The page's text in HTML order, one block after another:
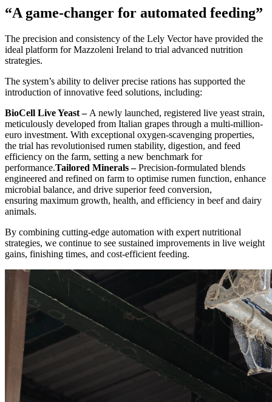
“A game-changer for automated feeding”
The precision and consistency of the Lely Vector have provided the
ideal platform for Mazzoleni Ireland to trial advanced nutrition
strategies.
The system’s ability to deliver precise rations has supported the
introduction of innovative feed solutions, including:
BioCell Live Yeast – A newly launched, registered live yeast strain,
meticulously developed from Italian grapes through a multi-million-
euro investment. With exceptional oxygen-scavenging properties,
the trial has revolutionised rumen stability, digestion, and feed
efficiency on the farm, setting a new benchmark for
performance.Tailored Minerals –Precision-formulated blends
engineered and refined on farm to optimise rumen function, enhance
microbial balance, and drive superior feed conversion,
ensuring maximum growth, health, and efficiency in beef and dairy
animals.
By combining cutting-edge automation with expert nutritional
strategies, we continue to see sustained improvements in live weight
gains, finishing times, and cost-efficient feeding.